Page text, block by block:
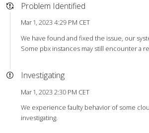
Problem Identified
Mar 1, 2023 4:29 PM CET
We have found and fixed the issue, our
Some pbx instances may still encounter a
Investigating
Mar 1, 2023 2:30 PM CET
We experience faulty behavior of some
investigating.